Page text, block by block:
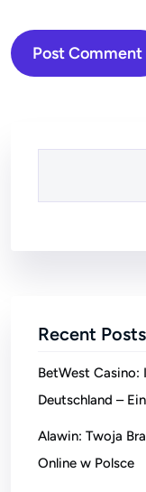
Post Comment
Recent Posts
BetWest Casino:
Deutschland –
Alawin: Twoja
Online w Polsce